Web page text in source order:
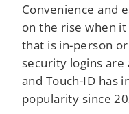
Convenience and
on the rise when
that is in-person
security logins
and Touch-ID has
popularity since